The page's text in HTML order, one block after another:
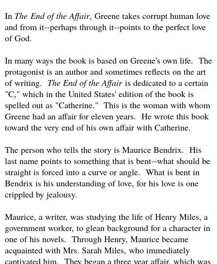
In The End of the Affair, Greene takes corrupt human love
and from it--perhaps through it--points to the perfect love
of God.
In many ways the book is based on Greene's own life. The
protagonist is an author and sometimes reflects on the art
of writing. The End of the Affairis dedicated to a certain
"C," which in the United States' edition of the book is
spelled out as "Catherine." This is the woman with whom
Greene had an affair for eleven years. He wrote this book
toward the very end of his own affair with Catherine.
The person who tells the story is Maurice Bendrix. His
last name points to something that is bent--what should be
straight is forced into a curve or angle. What is bent in
Bendrix is his understanding of love, for his love is one
crippled by jealousy.
Maurice, a writer, was studying the life of Henry Miles, a
government worker, to glean background for a character in
one of his novels. Through Henry, Maurice became
acquainted with Mrs. Sarah Miles, who immediately
captivated him. They began a three year affair, which was